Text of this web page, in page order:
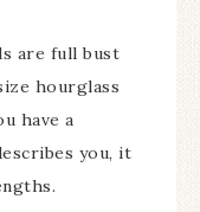
are full bust
hourglass
have a
you, it